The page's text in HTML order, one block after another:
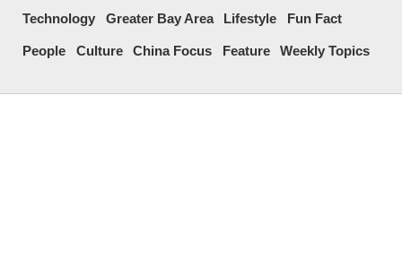
Technology Greater Bay Area Lifestyle Fun Fact
People Culture China Focus Feature Weekly Topics